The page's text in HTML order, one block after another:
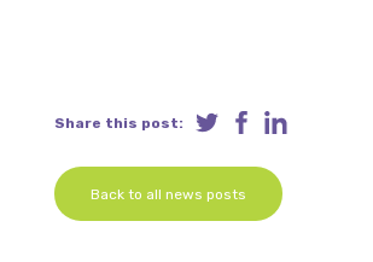
Share this post:
Back to all news posts